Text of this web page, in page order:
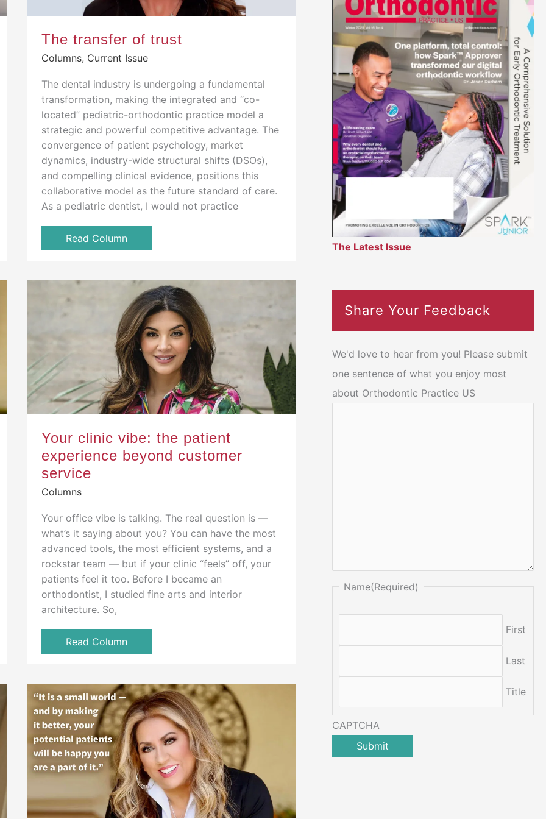
The transfer of trust
Columns, Current Issue
The dental industry is undergoing a fundamental
transformation, making the integrated and “co-
located” pediatric-orthodontic practice model a
strategic and powerful competitive advantage. The
convergence of patient psychology, market
dynamics, industry-wide structural shifts (DSOs),
and compelling clinical evidence, positions this
collaborative model as the future standard of care.
As a pediatric dentist, I would not practice
Read Column
Your clinic vibe: the patient
experience beyond customer
service
Columns
Your office vibe is talking. The real question is —
what’s it saying about you? You can have the most
advanced tools, the most efficient systems, and a
rockstar team — but if your clinic “feels” off, your
patients feel it too. Before I became an
orthodontist, I studied fine arts and interior
architecture. So,
Read Column
The Latest Issue
Share Your Feedback
We'd love to hear from you! Please submit
one sentence of what you enjoy most
about Orthodontic Practice US
Name(Required)
First
Last
Title
CAPTCHA